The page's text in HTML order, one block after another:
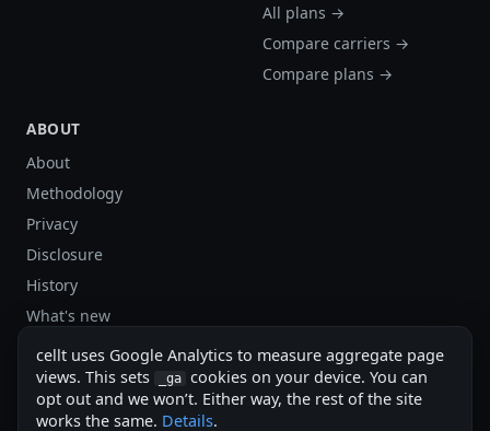
All plans →
Compare carriers →
Compare plans →
ABOUT
About
Methodology
Privacy
Disclosure
History
What's new
Site stats
Sitemap
Sitemap (XML)
cellt uses Google Analytics to measure aggregate page
views. This sets
_ga cookies on your device. You can
opt out and we won’t. Either way, the rest of the site
works the same. Details.